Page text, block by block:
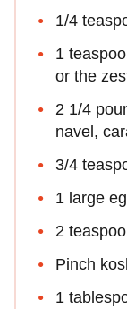
1/4
1
or the
2 1/4
navel,
3/4
1 large
2
Pinch
1